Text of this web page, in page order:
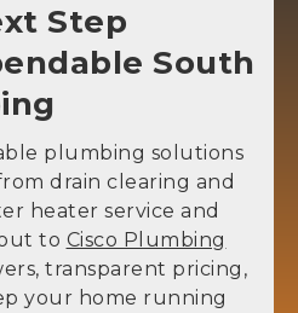
Step
South
plumbing solutions
drain clearing and
heater service and
to Cisco Plumbing
transparent pricing,
your home running